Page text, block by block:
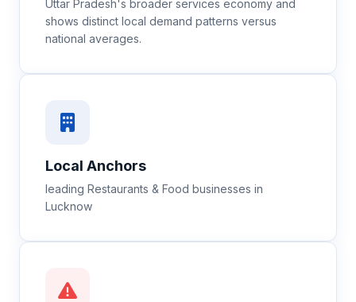
Uttar Pradesh's broader services economy and
shows distinct local demand patterns versus
national averages.
Local Anchors
leading Restaurants & Food businesses in
Lucknow